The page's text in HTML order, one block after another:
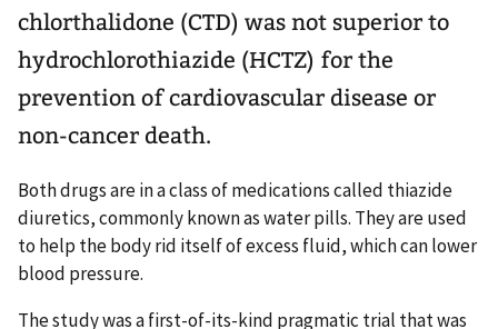
chlorthalidone (CTD) was not superior to
hydrochlorothiazide (HCTZ) for the
prevention of cardiovascular disease or
non-cancer death.
Both drugs are in a class of medications called thiazide
diuretics, commonly known as water pills. They are used
to help the body rid itself of excess fluid, which can lower
blood pressure.
The study was a first-of-its-kind pragmatic trial that was